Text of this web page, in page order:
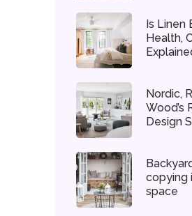
Is Linen
Health,
Nordic,
Wood’s
Design
copying
space